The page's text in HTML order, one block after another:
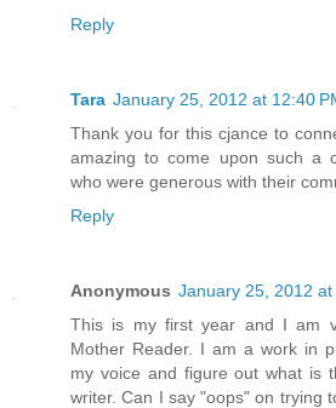
Reply
Tara January 25, 2012 at 12:40
Thank you for this cjance to
amazing to come upon such a
who were generous with their
Reply
Anonymous January 25, 2012 at
This is my first year and I am
Mother Reader. I am a work in
my voice and figure out what is
writer. Can I say "oops" on trying